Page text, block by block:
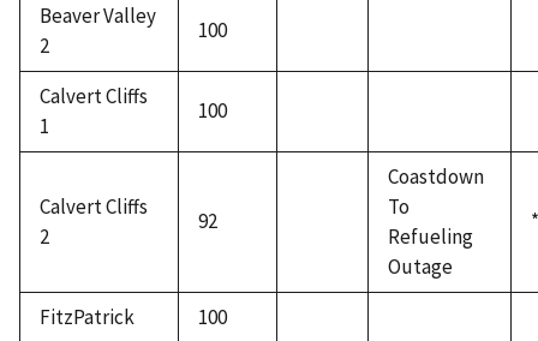
Beaver Valley
2
100
Calvert Cliffs
1
100
Calvert Cliffs
2
92
Coastdown
To
Refueling
Outage
*
FitzPatrick
100